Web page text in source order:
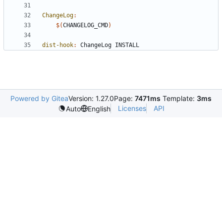
ChangeLog:
$(CHANGELOG_CMD)
dist-hook: ChangeLog INSTALL
Powered by GiteaVersion: 1.27.0Page: 7471ms Template: 3ms
Auto
English Licenses API